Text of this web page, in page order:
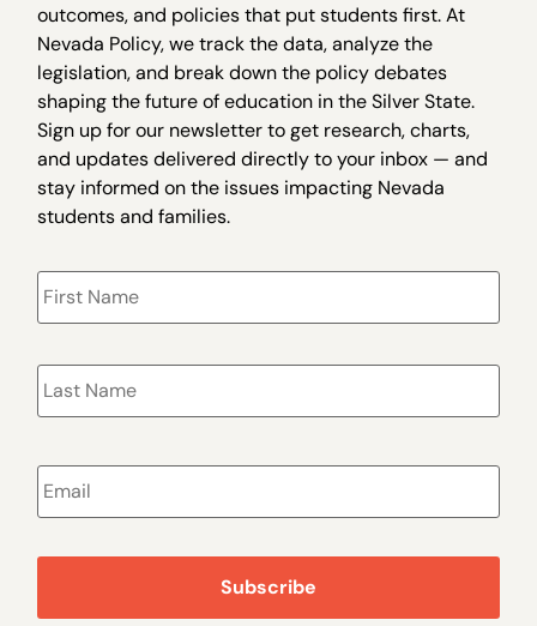
outcomes, and policies that put students first. At
Nevada Policy, we track the data, analyze the
legislation, and break down the policy debates
shaping the future of education in the Silver State.
Sign up for our newsletter to get research, charts,
and updates delivered directly to your inbox — and
stay informed on the issues impacting Nevada
students and families.
Name *
Email *